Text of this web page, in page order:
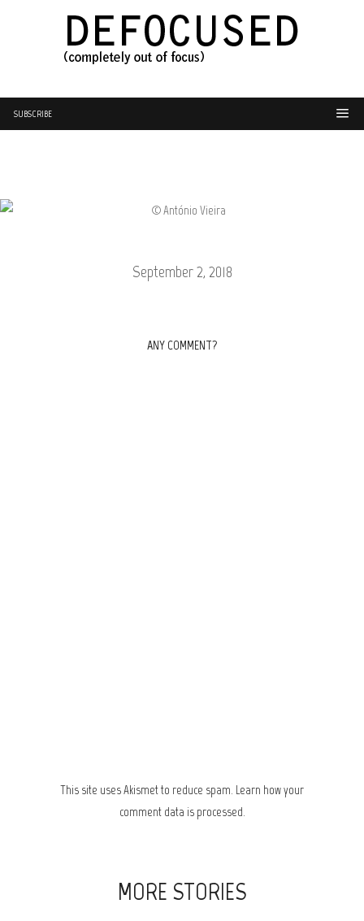
SUBSCRIBE
September 2, 2018
ANY COMMENT?
This site uses Akismet to reduce spam. Learn how your
comment data is processed.
MORE STORIES